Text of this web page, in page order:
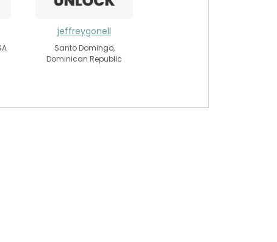
jeffreygonell
Santo Domingo,
Dominican Republic